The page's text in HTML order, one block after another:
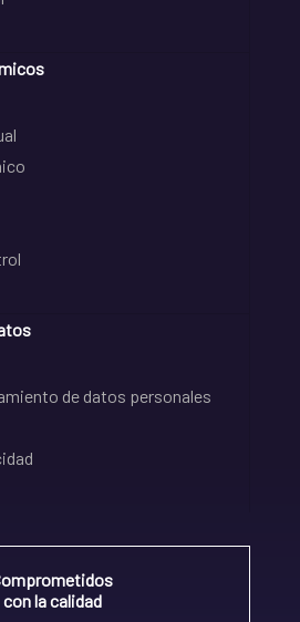
de datos personales
con la calidad